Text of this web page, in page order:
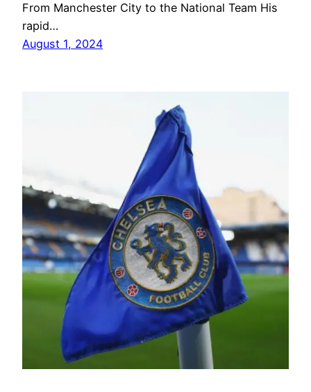
From Manchester City to the National Team His
rapid…
August 1, 2024